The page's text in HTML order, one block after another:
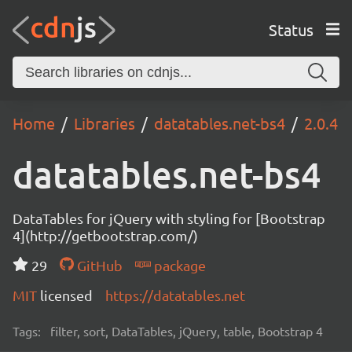
Status
Home Libraries datatables.net-bs4 2.0.4
datatables.net-bs4
DataTables for jQuery with styling for [Bootstrap
4](http://getbootstrap.com/)
29
GitHub
package
MIT licensed https://datatables.net
Tags: filter, sort, DataTables, jQuery, table, Bootstrap 4